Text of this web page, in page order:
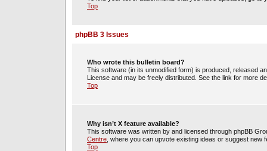
Top
phpBB 3 Issues
Who wrote this bulletin board?
This software (in its unmodified form) is produced, released
License and may be freely distributed. See the link for more
Top
Why isn’t X feature available?
This software was written by and licensed through phpBB
Centre , where you can upvote existing ideas or suggest new
Top